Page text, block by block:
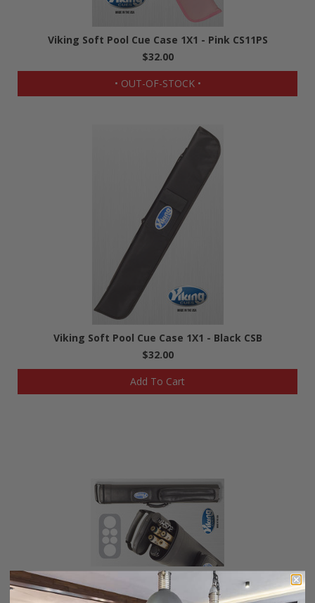
Viking Soft Pool Cue Case 1X1 - Pink CS11PS
$32.00
• OUT-OF-STOCK •
Viking Soft Pool Cue Case 1X1 - Black CSB
$32.00
Add To Cart